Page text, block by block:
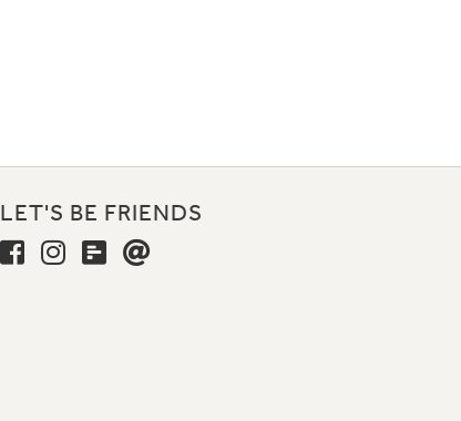
LET'S BE FRIENDS